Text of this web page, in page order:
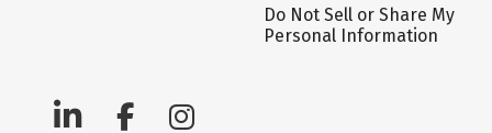
Do Not Sell or Share My
Personal Information